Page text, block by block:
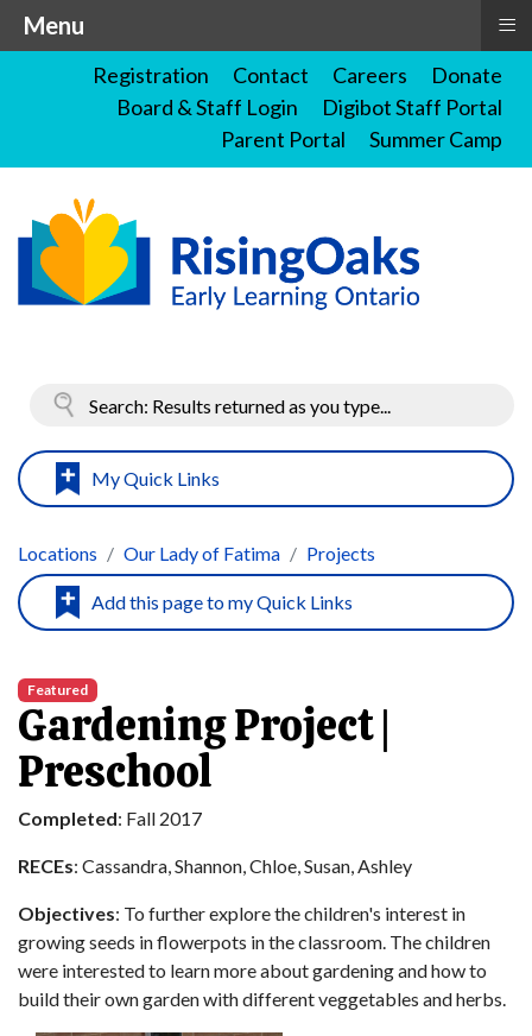
Registration Contact Careers
Donate
Board & Staff Login
Digibot Staff Portal
Parent Portal
Summer Camp
My Quick Links
Locations Our Lady of Fatima Projects
Featured
Gardening Project |
Preschool
Completed: Fall 2017
RECEs: Cassandra, Shannon, Chloe, Susan, Ashley
Objectives: To further explore the children's interest in
growing seeds in flowerpots in the classroom. The children
were interested to learn more about gardening and how to
build their own garden with different veggetables and herbs.
Menu ≡